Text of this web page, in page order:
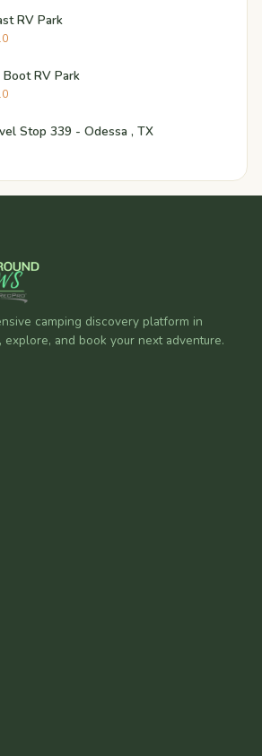
RV Park
RV Park
Stop 339 - Odessa , TX
camping discovery platform in
explore, and book your next adventure.